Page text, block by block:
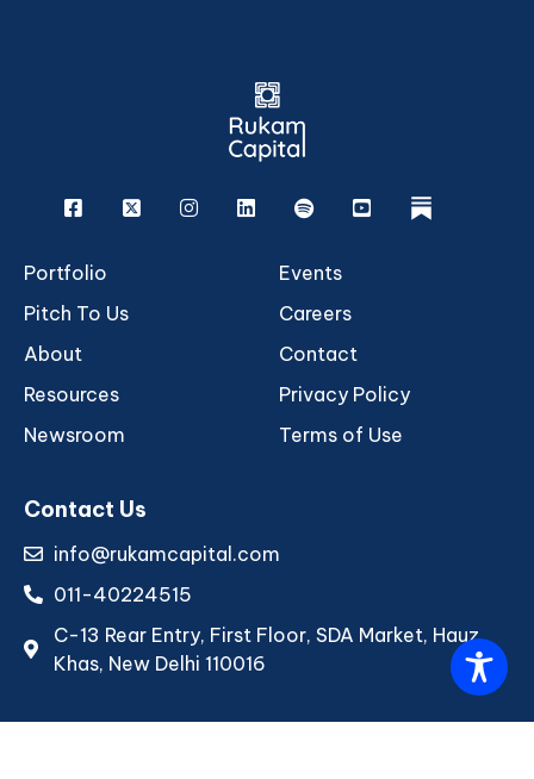
Facebook
X InstagramLinkedinSpotifyYoutuberukam
Portfolio
Pitch To Us
About
Resources
Newsroom
Events
Careers
Contact
Privacy Policy
Terms of Use
Contact Us
info@rukamcapital.com
011-40224515
C-13 Rear Entry, First Floor, SDA Market, Hauz
Khas, New Delhi 110016